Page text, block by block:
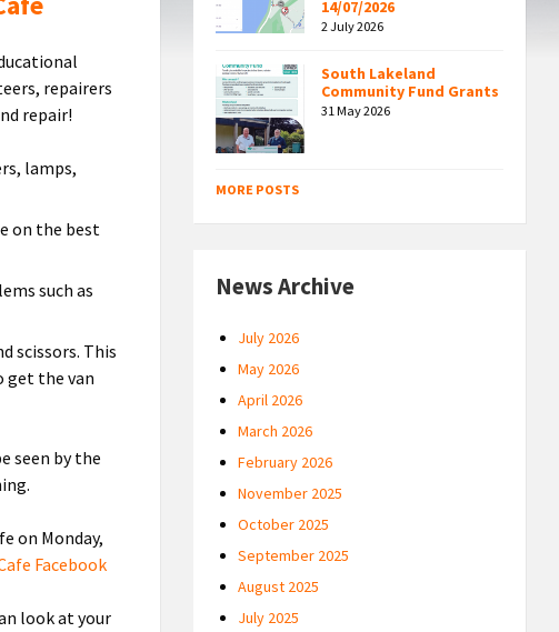
repairers
repair!
lamps,
on the best
such as
scissors. This
get the van
seen by the
on Monday,
Facebook
look at your
14/07/2026
2 July 2026
South Lakeland
Community Fund Grants
31 May 2026
MORE POSTS
News Archive
July 2026
May 2026
April 2026
March 2026
February 2026
November 2025
October 2025
September 2025
August 2025
July 2025